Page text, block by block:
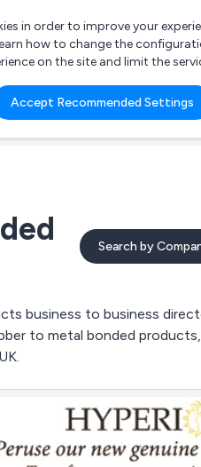
What are you looking for?
e.g. Freelance
in order to improve your
how to change the
on the site and limit the
Accept Recommended Settings
Search by
business to business
to metal bonded